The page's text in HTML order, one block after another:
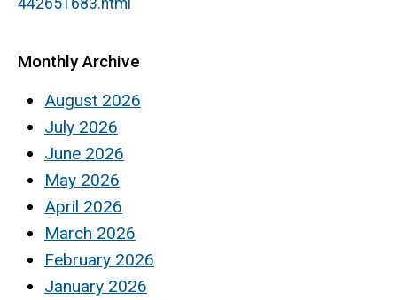
442651683.html
Monthly Archive
August 2026
July 2026
June 2026
May 2026
April 2026
March 2026
February 2026
January 2026